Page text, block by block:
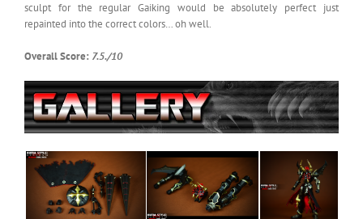
sculpt for the regular Gaiking would be absolutely perfect just
repainted into the correct colors… oh well.
Overall Score: 7.5./10